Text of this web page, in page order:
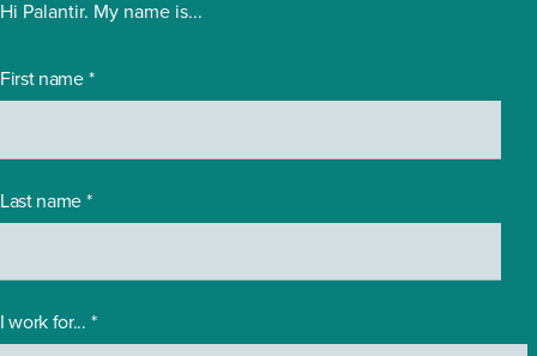
Hi Palantir. My name is...
First name*
Last name*
I work for... *